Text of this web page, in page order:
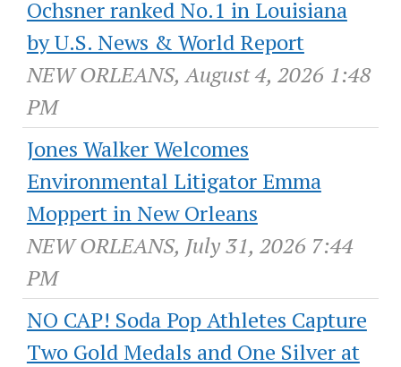
Ochsner ranked No.1 in Louisiana
by U.S. News & World Report
NEW ORLEANS, August 4, 2026 1:48
PM
Jones Walker Welcomes
Environmental Litigator Emma
Moppert in New Orleans
NEW ORLEANS, July 31, 2026 7:44
PM
NO CAP! Soda Pop Athletes Capture
Two Gold Medals and One Silver at